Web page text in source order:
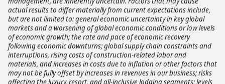
actual results to differ materially from current expectations include,
but are not limited to: general economic uncertainty in key global
markets and a worsening of global economic conditions or low levels
of economic growth; the rate and pace of economic recovery
following economic downturns; global supply chain constraints and
interruptions, rising costs of construction-related labor and
materials, and increases in costs due to inflation or other factors that
may not be fully offset by increases in revenues in our business; risks
affecting the luxury, resort, and all-inclusive lodging segments; levels